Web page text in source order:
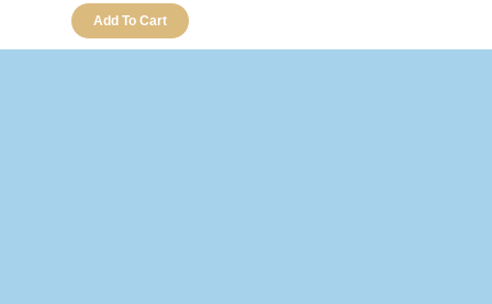
Add To Cart